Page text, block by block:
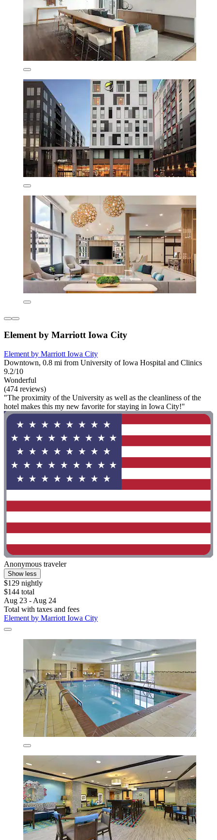
Element by Marriott Iowa City
Element by Marriott Iowa City
Downtown, 0.8 mi from University of Iowa Hospital and Clinics
9.2/10
Wonderful
(474 reviews)
"The proximity of the University as well as the cleanliness of the
hotel makes this my new favorite for staying in Iowa City!"
Anonymous traveler
Show less
$129 nightly
$144 total
Aug 23 - Aug 24
Total with taxes and fees
Element by Marriott Iowa City